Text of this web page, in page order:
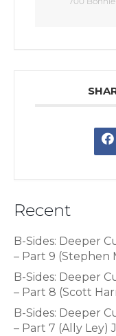
Recent
B-Sides: Deeper
– Part 9 (Stephen
B-Sides: Deeper
– Part 8 (Scott
B-Sides: Deeper
– Part 7 (Ally Ley)